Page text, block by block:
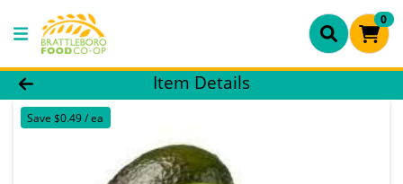
0
Product Details Page
Item Details
Save $0.49 / ea